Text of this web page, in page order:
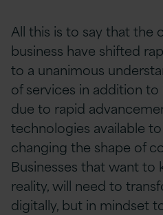
All this is to say that the
business have shifted
to a unanimous
of services in addition
due to rapid
technologies available
changing the shape of
Businesses that want to
reality, will need to
digitally, but in mindset